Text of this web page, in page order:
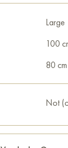
Large
100
80 cm
Not